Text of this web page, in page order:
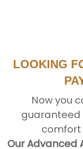
LOOKING
Now you
guaranteed
comfort
Our Advanced